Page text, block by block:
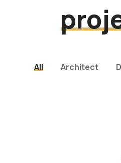
All Architect